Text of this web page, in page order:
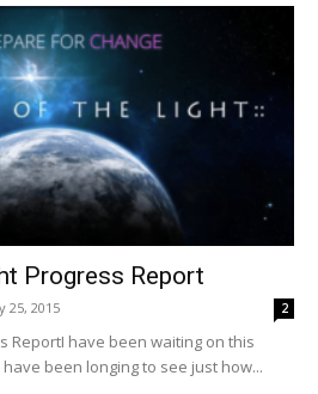
Progress Report
25, 2015 2
ReportI have been waiting on this
been longing to see just how...